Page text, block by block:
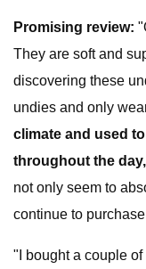
Promising review:
They are soft and
discovering these
undies and only
climate and used
throughout the
not only seem to
continue to
"I bought a couple